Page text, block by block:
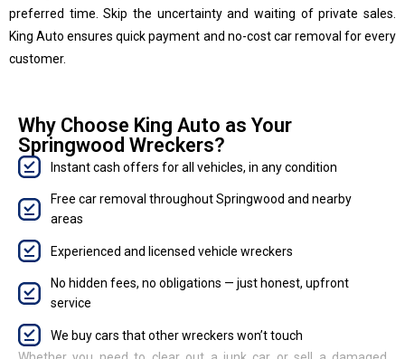
preferred time. Skip the uncertainty and waiting of private sales.
King Auto ensures quick payment and no-cost car removal for every
customer.
Why Choose King Auto as Your
Springwood Wreckers?
Instant cash offers for all vehicles, in any condition
Free car removal throughout Springwood and nearby
areas
Experienced and licensed vehicle wreckers
No hidden fees, no obligations — just honest, upfront
service
We buy cars that other wreckers won’t touch